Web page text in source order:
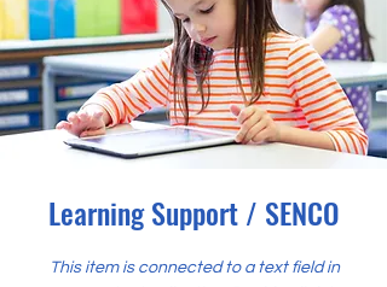
Learning Support / SENCO
This item is connected to a text field in